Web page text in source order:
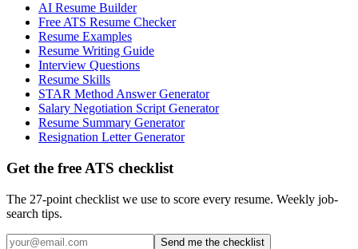
AI Resume Builder
Free ATS Resume Checker
Resume Examples
Resume Writing Guide
Interview Questions
Resume Skills
STAR Method Answer Generator
Salary Negotiation Script Generator
Resume Summary Generator
Resignation Letter Generator
Get the free ATS checklist
The 27-point checklist we use to score every resume. Weekly job-
search tips.
Send me the checklist